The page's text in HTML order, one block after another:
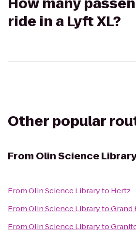
ride in a Lyft XL?
Other popular
From Olin Science
FromOlin Science Libraryto Hertz
FromOlin Science LibrarytoGrand
FromOlin Science Libraryto